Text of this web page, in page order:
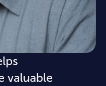
valuable